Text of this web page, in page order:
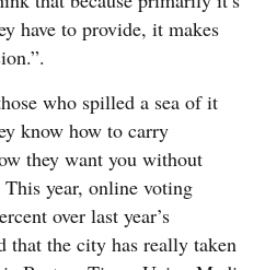
have to provide, it makes
who spilled a sea of it
know how to carry
they want you without
year, online voting
over last year’s
that the city has really taken